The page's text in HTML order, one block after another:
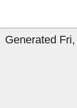
Generated